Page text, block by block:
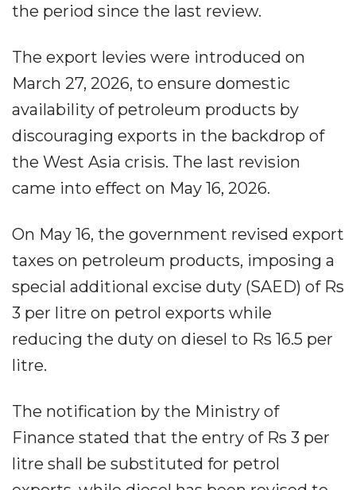
the period since the last review.
The export levies were introduced on
March 27, 2026, to ensure domestic
availability of petroleum products by
discouraging exports in the backdrop of
the West Asia crisis. The last revision
came into effect on May 16, 2026.
On May 16, the government revised export
taxes on petroleum products, imposing a
special additional excise duty (SAED) of Rs
3 per litre on petrol exports while
reducing the duty on diesel to Rs 16.5 per
litre.
The notification by the Ministry of
Finance stated that the entry of Rs 3 per
litre shall be substituted for petrol